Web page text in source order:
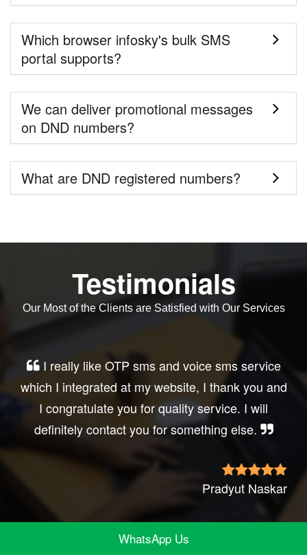
Which browser infosky's bulk SMS
portal supports?
We can deliver promotional messages
on DND numbers?
What are DND registered numbers?
Testimonials
Our Most of the Clients are Satisfied with Our Services
Very good service, professional, prompt
response, did my business website sms
integration exactly the way i want. thanks, best
wishes..
Irfan Rashid
WhatsApp Us